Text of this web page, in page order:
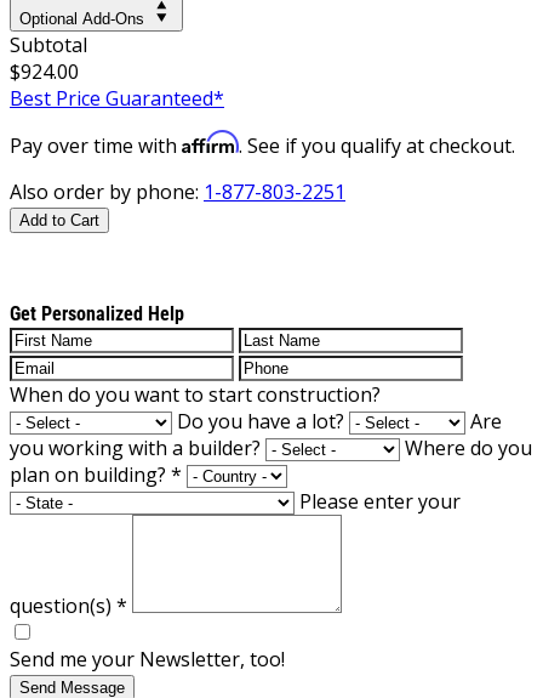
Optional Add-Ons
Subtotal
$924.00
Best Price Guaranteed*
Pay over time with Affirm. See if you qualify at checkout.
Also order by phone: 1-877-803-2251
Add to Cart
Get Personalized Help
When do you want to start construction?
Do you have a lot?
Are
you working with a builder?
Where do you
plan on building? *
Please enter your
question(s) *
Send me your Newsletter, too!
Send Message